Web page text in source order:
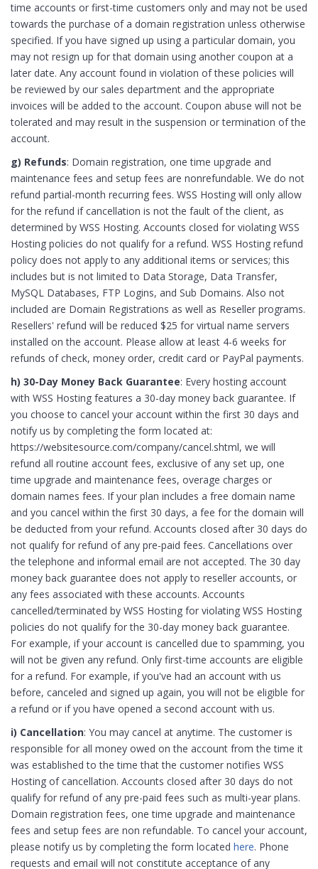
time accounts or first-time customers only and may not be used
towards the purchase of a domain registration unless otherwise
specified. If you have signed up using a particular domain, you
may not resign up for that domain using another coupon at a
later date. Any account found in violation of these policies will
be reviewed by our sales department and the appropriate
invoices will be added to the account. Coupon abuse will not be
tolerated and may result in the suspension or termination of the
account.
g) Refunds: Domain registration, one time upgrade and
maintenance fees and setup fees are nonrefundable. We do not
refund partial-month recurring fees. WSS Hosting will only allow
for the refund if cancellation is not the fault of the client, as
determined by WSS Hosting. Accounts closed for violating WSS
Hosting policies do not qualify for a refund. WSS Hosting refund
policy does not apply to any additional items or services; this
includes but is not limited to Data Storage, Data Transfer,
MySQL Databases, FTP Logins, and Sub Domains. Also not
included are Domain Registrations as well as Reseller programs.
Resellers' refund will be reduced $25 for virtual name servers
installed on the account. Please allow at least 4-6 weeks for
refunds of check, money order, credit card or PayPal payments.
h) 30-Day Money Back Guarantee: Every hosting account
with WSS Hosting features a 30-day money back guarantee. If
you choose to cancel your account within the first 30 days and
notify us by completing the form located at:
https://websitesource.com/company/cancel.shtml, we will
refund all routine account fees, exclusive of any set up, one
time upgrade and maintenance fees, overage charges or
domain names fees. If your plan includes a free domain name
and you cancel within the first 30 days, a fee for the domain will
be deducted from your refund. Accounts closed after 30 days do
not qualify for refund of any pre-paid fees. Cancellations over
the telephone and informal email are not accepted. The 30 day
money back guarantee does not apply to reseller accounts, or
any fees associated with these accounts. Accounts
cancelled/terminated by WSS Hosting for violating WSS Hosting
policies do not qualify for the 30-day money back guarantee.
For example, if your account is cancelled due to spamming, you
will not be given any refund. Only first-time accounts are eligible
for a refund. For example, if you've had an account with us
before, canceled and signed up again, you will not be eligible for
a refund or if you have opened a second account with us.
i) Cancellation: You may cancel at anytime. The customer is
responsible for all money owed on the account from the time it
was established to the time that the customer notifies WSS
Hosting of cancellation. Accounts closed after 30 days do not
qualify for refund of any pre-paid fees such as multi-year plans.
Domain registration fees, one time upgrade and maintenance
fees and setup fees are non refundable. To cancel your account,
please notify us by completing the form located here. Phone
requests and email will not constitute acceptance of any